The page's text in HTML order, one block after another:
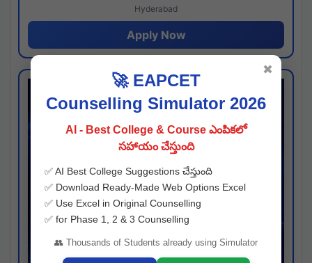
Hyderabad
Apply Now
🚀 EAPCET
Counselling Simulator 2026
AI - Best College & Course ఎంపికలో
సహాయం చేస్తుంది
✅ AI Best College Suggestions చేస్తుంది
✅ Download Ready-Made Web Options Excel
✅ Use Excel in Original Counselling
✅ for Phase 1, 2 & 3 Counselling
👥 Thousands of Students already using Simulator
✖